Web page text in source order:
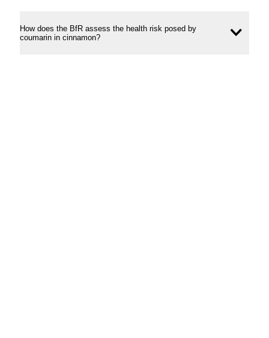
How does the BfR assess the health risk posed by
coumarin in cinnamon?